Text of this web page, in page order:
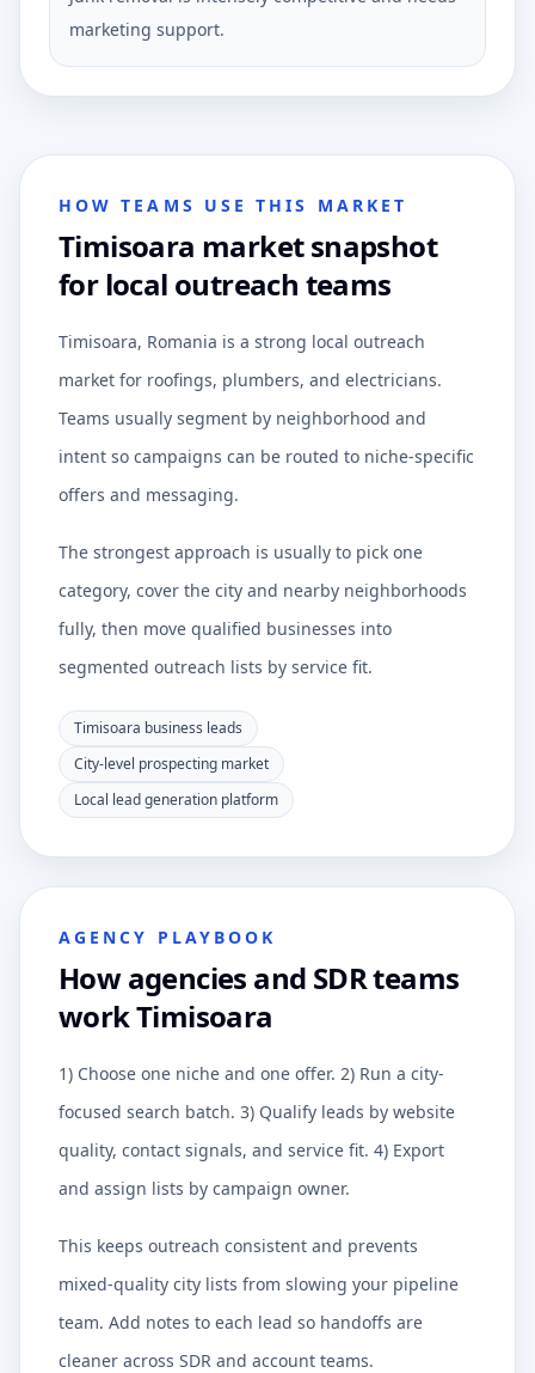
marketing support.
HOW TEAMS USE THIS MARKET
Timisoara market snapshot
for local outreach teams
Timisoara, Romania is a strong local outreach
market for roofings, plumbers, and electricians.
Teams usually segment by neighborhood and
intent so campaigns can be routed to niche-specific
offers and messaging.
The strongest approach is usually to pick one
category, cover the city and nearby neighborhoods
fully, then move qualified businesses into
segmented outreach lists by service fit.
Timisoara business leads
City-level prospecting market
Local lead generation platform
AGENCY PLAYBOOK
How agencies and SDR teams
work Timisoara
1) Choose one niche and one offer. 2) Run a city-
focused search batch. 3) Qualify leads by website
quality, contact signals, and service fit. 4) Export
and assign lists by campaign owner.
This keeps outreach consistent and prevents
mixed-quality city lists from slowing your pipeline
team. Add notes to each lead so handoffs are
cleaner across SDR and account teams.